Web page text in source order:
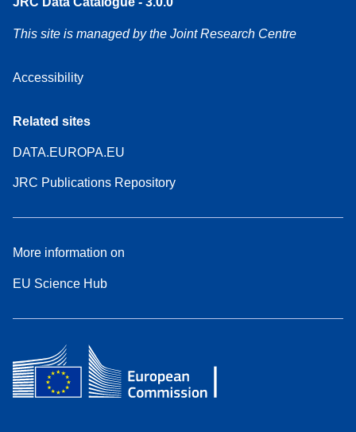
This site is managed by the Joint Research Centre
Accessibility
Related sites
DATA.EUROPA.EU
JRC Publications Repository
More information on
EU Science Hub